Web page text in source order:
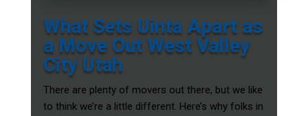
What Sets Uinta Apart as
a Move Out West Valley
City Utah
There are plenty of movers out there, but we like
to think we’re a little different. Here’s why folks in